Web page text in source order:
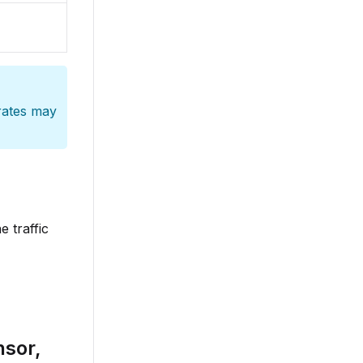
may
traffic